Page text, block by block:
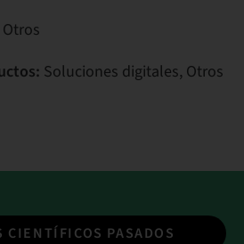
Otros
Soluciones digitales, Otros
CIENTÍFICOS PASADOS